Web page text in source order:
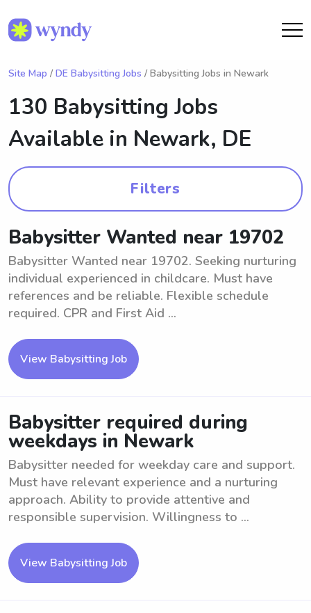
Site Map / DE Babysitting Jobs / Babysitting Jobs in Newark
130 Babysitting Jobs
Available in Newark, DE
Filters
Babysitter Wanted near 19702
Babysitter Wanted near 19702. Seeking nurturing
individual experienced in childcare. Must have
references and be reliable. Flexible schedule
required. CPR and First Aid ...
View Babysitting Job
Babysitter required during
weekdays in Newark
Babysitter needed for weekday care and support.
Must have relevant experience and a nurturing
approach. Ability to provide attentive and
responsible supervision. Willingness to ...
View Babysitting Job